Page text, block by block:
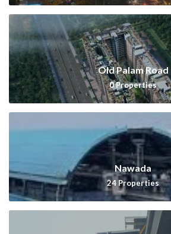
Old Palam Road
0Properties
Nawada
24 Properties